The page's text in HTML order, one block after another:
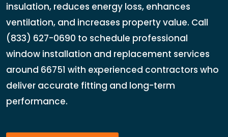
insulation, reduces energy loss, enhances
ventilation, and increases property value. Call
(833) 627-0690 to schedule professional
window installation and replacement services
around 66751 with experienced contractors who
deliver accurate fitting and long-term
performance.